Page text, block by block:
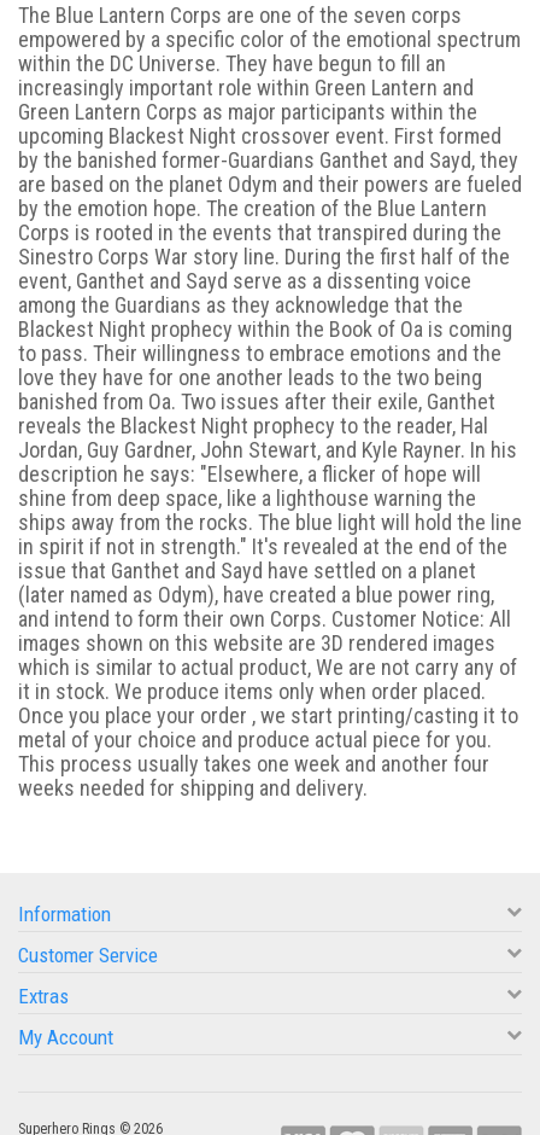
The Blue Lantern Corps are one of the seven corps
empowered by a specific color of the emotional spectrum
within the DC Universe. They have begun to fill an
increasingly important role within Green Lantern and
Green Lantern Corps as major participants within the
upcoming Blackest Night crossover event. First formed
by the banished former-Guardians Ganthet and Sayd, they
are based on the planet Odym and their powers are fueled
by the emotion hope. The creation of the Blue Lantern
Corps is rooted in the events that transpired during the
Sinestro Corps War story line. During the first half of the
event, Ganthet and Sayd serve as a dissenting voice
among the Guardians as they acknowledge that the
Blackest Night prophecy within the Book of Oa is coming
to pass. Their willingness to embrace emotions and the
love they have for one another leads to the two being
banished from Oa. Two issues after their exile, Ganthet
reveals the Blackest Night prophecy to the reader, Hal
Jordan, Guy Gardner, John Stewart, and Kyle Rayner. In his
description he says: "Elsewhere, a flicker of hope will
shine from deep space, like a lighthouse warning the
ships away from the rocks. The blue light will hold the line
in spirit if not in strength." It's revealed at the end of the
issue that Ganthet and Sayd have settled on a planet
(later named as Odym), have created a blue power ring,
and intend to form their own Corps. Customer Notice: All
images shown on this website are 3D rendered images
which is similar to actual product, We are not carry any of
it in stock. We produce items only when order placed.
Once you place your order , we start printing/casting it to
metal of your choice and produce actual piece for you.
This process usually takes one week and another four
weeks needed for shipping and delivery.
Information
Customer Service
Extras
My Account
Superhero Rings © 2026